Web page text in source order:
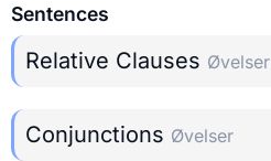
Sentences
Relative Clauses Øvelser
Conjunctions Øvelser